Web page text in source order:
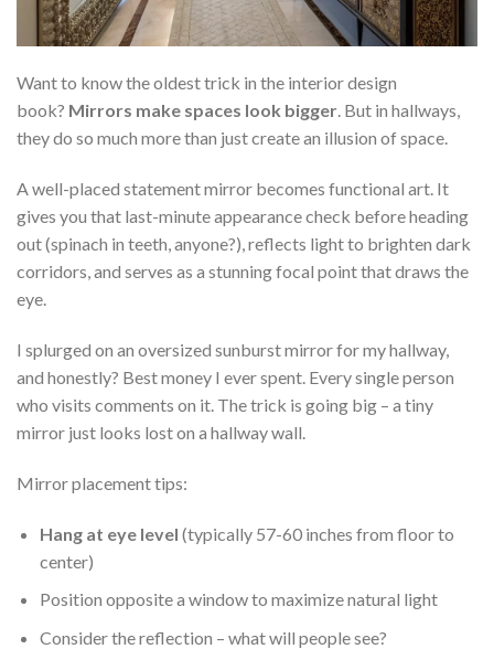
Want to know the oldest trick in the interior design
book? Mirrors make spaces look bigger. But in hallways,
they do so much more than just create an illusion of space.
A well-placed statement mirror becomes functional art. It
gives you that last-minute appearance check before heading
out (spinach in teeth, anyone?), reflects light to brighten dark
corridors, and serves as a stunning focal point that draws the
eye.
I splurged on an oversized sunburst mirror for my hallway,
and honestly? Best money I ever spent. Every single person
who visits comments on it. The trick is going big – a tiny
mirror just looks lost on a hallway wall.
Mirror placement tips:
Hang at eye level (typically 57-60 inches from floor to
center)
Position opposite a window to maximize natural light
Consider the reflection – what will people see?